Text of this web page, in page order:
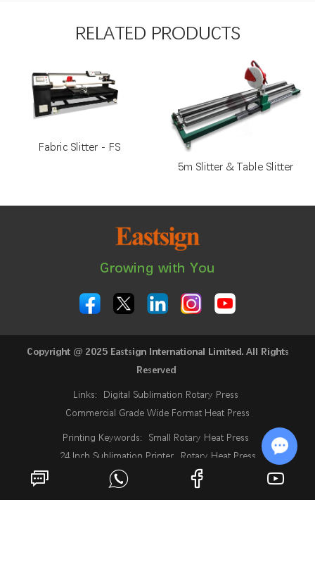
RELATED PRODUCTS
Fabric Slitter - FS
5m Slitter & Table Slitter
Growing with You
Copyright @ 2025 Eastsign International Limited. All Rights
Reserved
Links:
Digital Sublimation Rotary Press
Commercial Grade Wide Format Heat Press
Printing Keywords:
Small Rotary Heat Press
24 Inch Sublimation Printer
Rotary Heat Press
Roll Heat Press Machine
Roll To Roll Rotary Heat Press
Chat